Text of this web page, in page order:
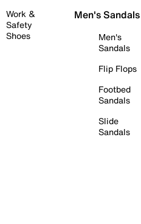
Work &
Safety
Shoes
Men's Sandals
Men's
Sandals
Flip Flops
Footbed
Sandals
Slide
Sandals